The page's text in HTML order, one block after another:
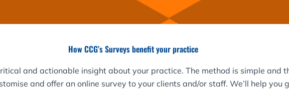
How CCG’s Surveys benefit your practice
and actionable insight about your practice. The method is simple and
and offer an online survey to your clients and/or staff. We’ll help you